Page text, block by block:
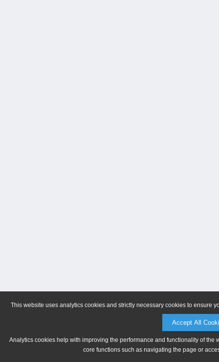
This website uses analytics cookies and strictly necessary cookies to ensure
Accept All
Analytics cookies help with improving the performance and functionality of
core functions such as navigating the page or